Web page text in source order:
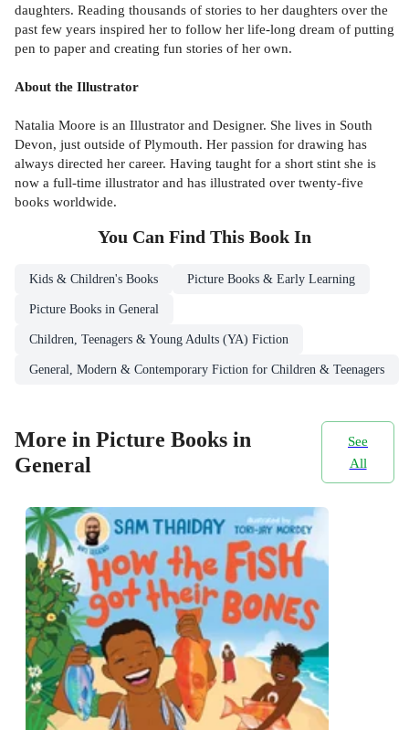
daughters. Reading thousands of stories to her daughters over the
past few years inspired her to follow her life-long dream of putting
pen to paper and creating fun stories of her own.
About the Illustrator
Natalia Moore is an Illustrator and Designer. She lives in South
Devon, just outside of Plymouth. Her passion for drawing has
always directed her career. Having taught for a short stint she is
now a full-time illustrator and has illustrated over twenty-five
books worldwide.
You Can Find This Book In
Kids & Children's Books Picture Books & Early Learning
Picture Books in General
Children, Teenagers & Young Adults (YA) Fiction
General, Modern & Contemporary Fiction for Children & Teenagers
More in Picture Books in
General
See
All